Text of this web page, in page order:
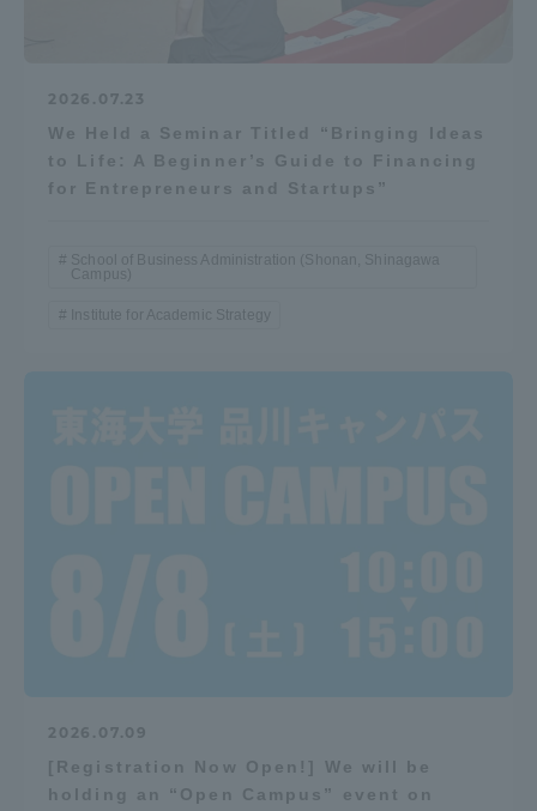
2026.07.23
We Held a Seminar Titled “Bringing Ideas
to Life: A Beginner’s Guide to Financing
for Entrepreneurs and Startups”
School of Business Administration (Shonan, Shinagawa
Campus)
Institute for Academic Strategy
2026.07.09
[Registration Now Open!] We will be
holding an “Open Campus” event on
TOKAI Sports